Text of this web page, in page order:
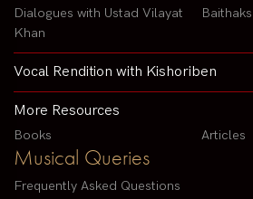
Dialogues with Ustad Vilayat
Khan
Baithaks
Vocal Rendition with Kishoriben
More Resources
Books Articles
Musical Queries
Frequently Asked Questions